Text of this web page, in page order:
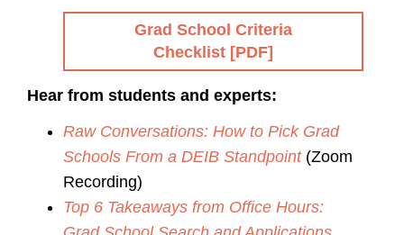
Grad School Criteria
Checklist [PDF]
Hear from students and experts:
Raw Conversations: How to Pick Grad
Schools From a DEIB Standpoint (Zoom
Recording)
Top 6 Takeaways from Office Hours: